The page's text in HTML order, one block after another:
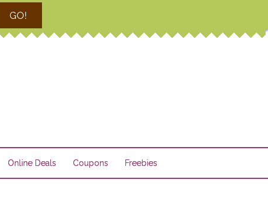
GO!
Online Deals Coupons Freebies